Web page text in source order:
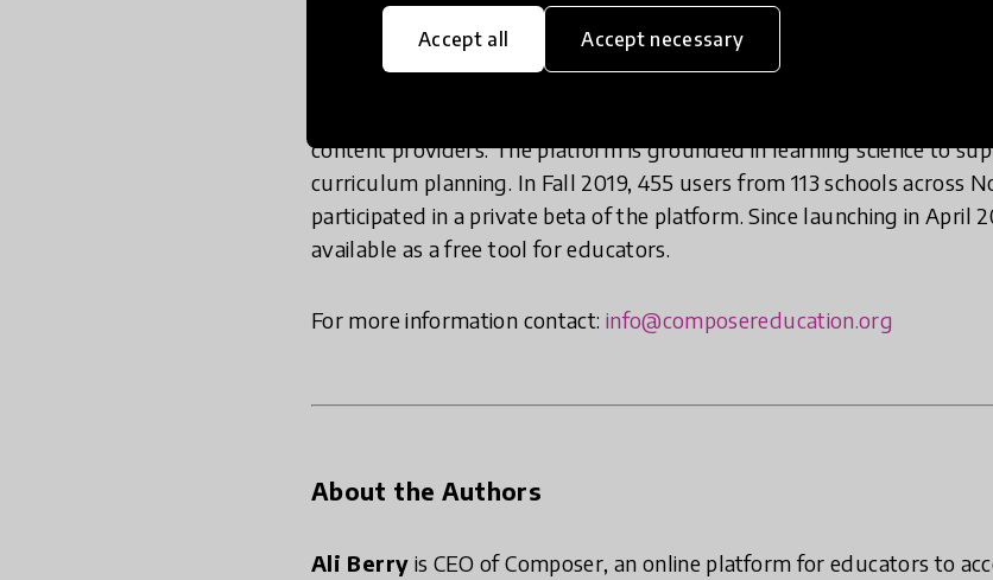
Accept all Accept necessary
citizenship education. Composer was founded in 2018 as a
Facing History and Ourselves,iCivics
content providers. The platform is grounded in learning science to
curriculum planning. In Fall 2019, 455 users from 113 schools across
participated in a private beta of the platform. Since launching in April
available as a free tool for educators.
For more information contact: info@composereducation.org
About the Authors
Ali Berry is CEO of Composer, an online platform for educators to